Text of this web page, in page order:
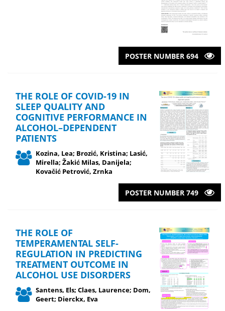
POSTER NUMBER 694
THE ROLE OF COVID-19 IN
SLEEP QUALITY AND
COGNITIVE PERFORMANCE IN
ALCOHOL–DEPENDENT
PATIENTS
Kozina, Lea; Brozić, Kristina; Lasić,
Mirella; Žakić Milas, Danijela;
Kovačić Petrović, Zrnka
POSTER NUMBER 749
THE ROLE OF
TEMPERAMENTAL SELF-
REGULATION IN PREDICTING
TREATMENT OUTCOME IN
ALCOHOL USE DISORDERS
Santens, Els; Claes, Laurence; Dom,
Geert; Dierckx, Eva